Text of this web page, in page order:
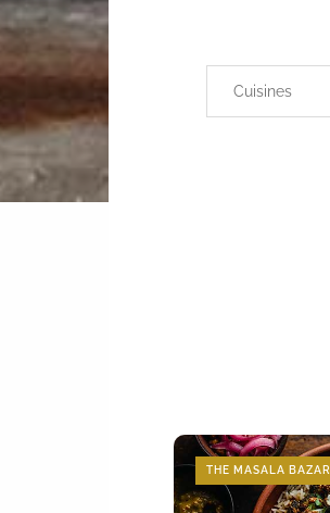
THE MASALA BAZAR